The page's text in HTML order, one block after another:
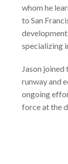
whom he
to San
specializing
Jason
runway and
ongoing
force at the